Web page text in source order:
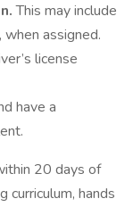
This may include
assigned.
license
have a
20 days of
curriculum, hands